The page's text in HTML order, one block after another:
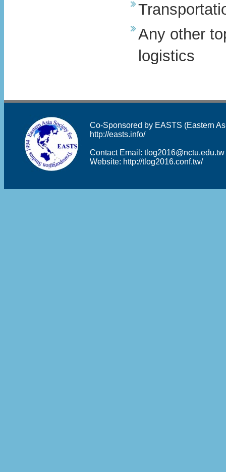
Any other
logistics
Co-Sponsored by EASTS (Eastern
http://easts.info/
Contact Email: tlog2016@nctu.edu.tw
Website: http://tlog2016.conf.tw/